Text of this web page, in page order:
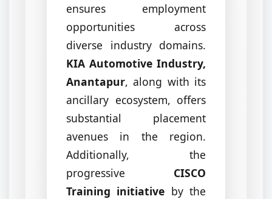
ensures employment
opportunities across
diverse industry domains.
KIA Automotive Industry,
Anantapur, along with its
ancillary ecosystem, offers
substantial placement
avenues in the region.
Additionally, the
progressive CISCO
Training initiative by the